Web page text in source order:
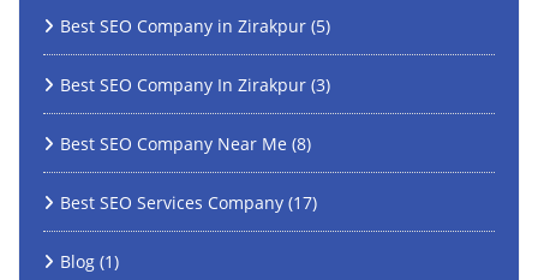
Best SEO Company in Zirakpur (5)
Best SEO Company In Zirakpur (3)
Best SEO Company Near Me (8)
Best SEO Services Company (17)
Blog (1)